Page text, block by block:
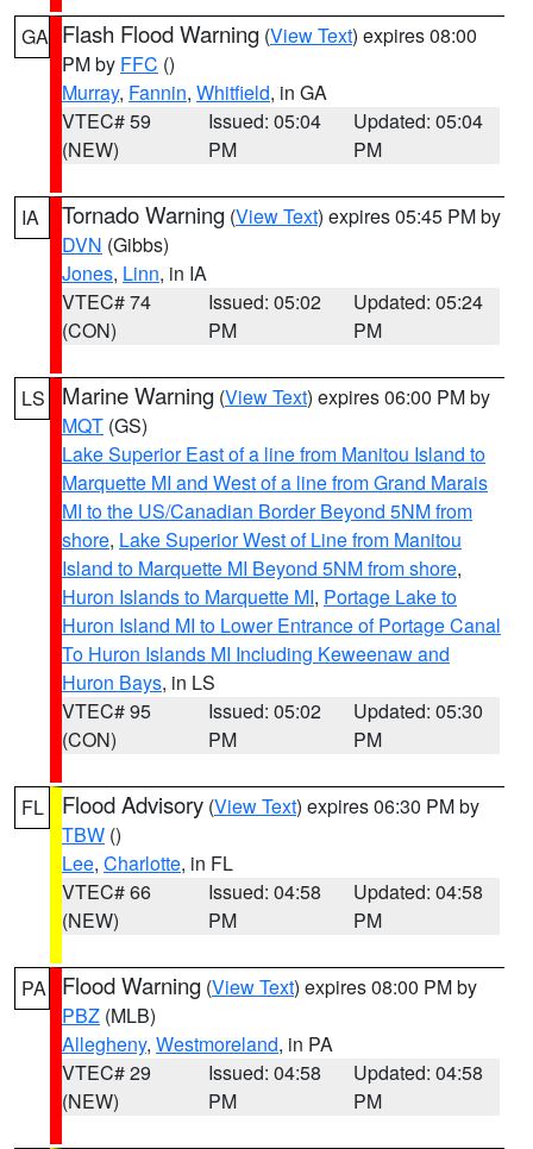
GA Flash Flood Warning (View Text) expires 08:00
PM by FFC ()
Murray, Fannin, Whitfield, in GA
VTEC# 59
(NEW)
Issued: 05:04
PM
Updated: 05:04
PM
IA Tornado Warning (View Text) expires 05:45 PM by
DVN (Gibbs)
Jones, Linn, in IA
VTEC# 74
(CON)
Issued: 05:02
PM
Updated: 05:24
PM
LS Marine Warning (View Text) expires 06:00 PM by
MQT (GS)
Lake Superior East of a line from Manitou Island to
Marquette MI and West of a line from Grand Marais
MI to the US/Canadian Border Beyond 5NM from
shore, Lake Superior West of Line from Manitou
Island to Marquette MI Beyond 5NM from shore,
Huron Islands to Marquette MI, Portage Lake to
Huron Island MI to Lower Entrance of Portage Canal
To Huron Islands MI Including Keweenaw and
Huron Bays, in LS
VTEC# 95
(CON)
Issued: 05:02
PM
Updated: 05:30
PM
FL Flood Advisory (View Text) expires 06:30 PM by
TBW ()
Lee, Charlotte, in FL
VTEC# 66
(NEW)
Issued: 04:58
PM
Updated: 04:58
PM
PA Flood Warning (View Text) expires 08:00 PM by
PBZ (MLB)
Allegheny, Westmoreland, in PA
VTEC# 29
(NEW)
Issued: 04:58
PM
Updated: 04:58
PM